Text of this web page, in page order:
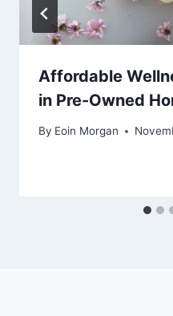
Affordable
in Pre-Owned
By Eoin Morgan